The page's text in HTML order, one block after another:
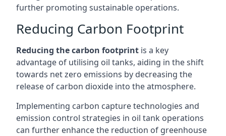
further promoting sustainable operations.
Reducing Carbon Footprint
Reducing the carbon footprint is a key
advantage of utilising oil tanks, aiding in the shift
towards net zero emissions by decreasing the
release of carbon dioxide into the atmosphere.
Implementing carbon capture technologies and
emission control strategies in oil tank operations
can further enhance the reduction of greenhouse